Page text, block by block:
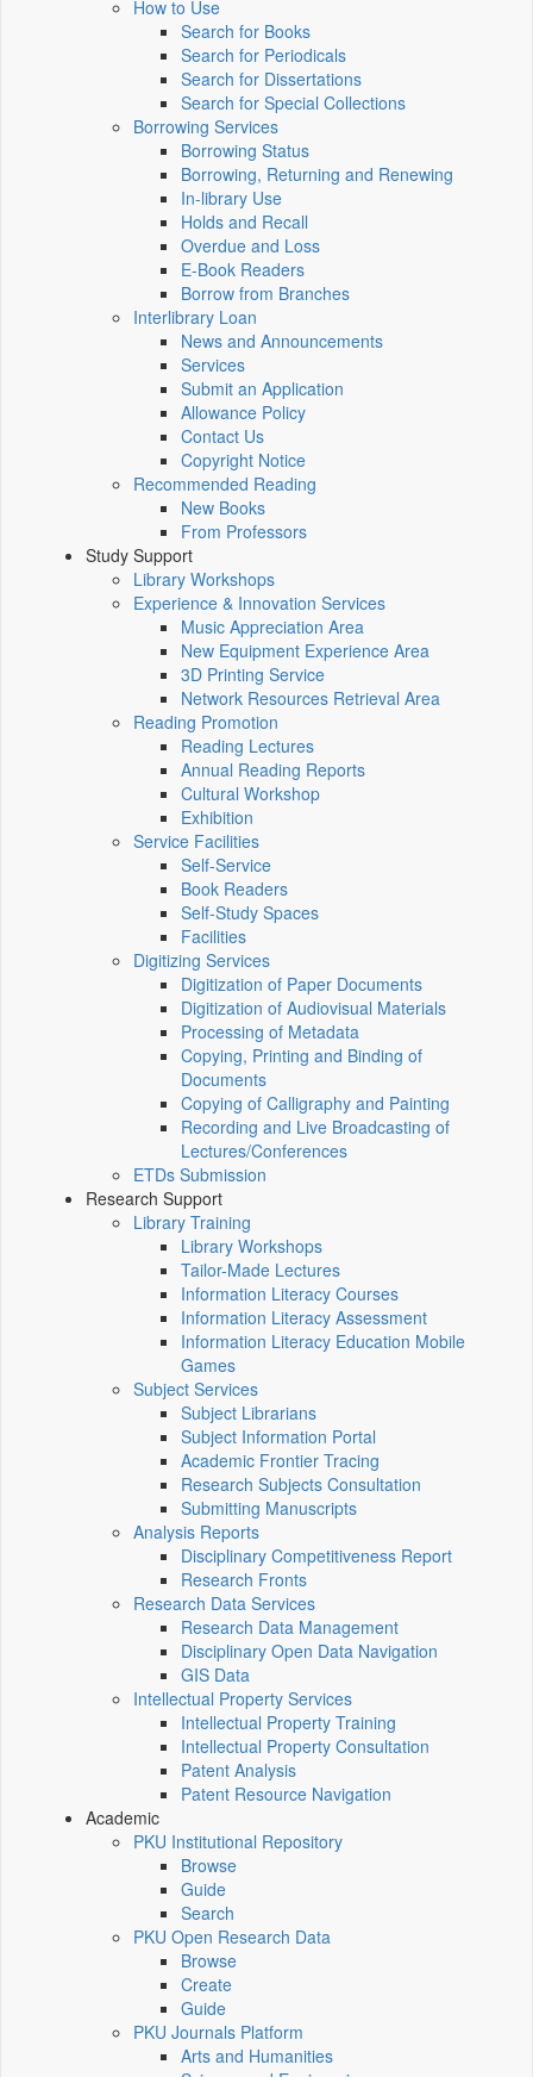
How to Use
Search for Books
Search for Periodicals
Search for Dissertations
Search for Special Collections
Borrowing Services
Borrowing Status
Borrowing, Returning and Renewing
In-library Use
Holds and Recall
Overdue and Loss
E-Book Readers
Borrow from Branches
Interlibrary Loan
News and Announcements
Services
Submit an Application
Allowance Policy
Contact Us
Copyright Notice
Recommended Reading
New Books
From Professors
Study Support
Library Workshops
Experience & Innovation Services
Music Appreciation Area
New Equipment Experience Area
3D Printing Service
Network Resources Retrieval Area
Reading Promotion
Reading Lectures
Annual Reading Reports
Cultural Workshop
Exhibition
Service Facilities
Self-Service
Book Readers
Self-Study Spaces
Facilities
Digitizing Services
Digitization of Paper Documents
Digitization of Audiovisual Materials
Processing of Metadata
Copying, Printing and Binding of
Documents
Copying of Calligraphy and Painting
Recording and Live Broadcasting of
Lectures/Conferences
ETDs Submission
Research Support
Library Training
Library Workshops
Tailor-Made Lectures
Information Literacy Courses
Information Literacy Assessment
Information Literacy Education Mobile
Games
Subject Services
Subject Librarians
Subject Information Portal
Academic Frontier Tracing
Research Subjects Consultation
Submitting Manuscripts
Analysis Reports
Disciplinary Competitiveness Report
Research Fronts
Research Data Services
Research Data Management
Disciplinary Open Data Navigation
GIS Data
Intellectual Property Services
Intellectual Property Training
Intellectual Property Consultation
Patent Analysis
Patent Resource Navigation
Academic
PKU Institutional Repository
Browse
Guide
Search
PKU Open Research Data
Browse
Create
Guide
PKU Journals Platform
Arts and Humanities